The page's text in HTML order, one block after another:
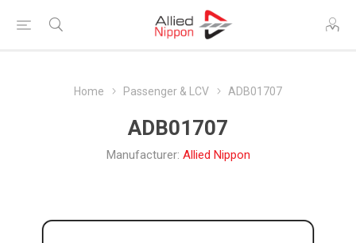
Home Passenger & LCV ADB01707
ADB01707
Manufacturer: Allied Nippon